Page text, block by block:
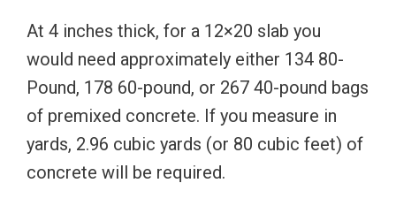
At 4 inches thick, for a 12×20 slab you
would need approximately either 134 80-
Pound, 178 60-pound, or 267 40-pound bags
of premixed concrete. If you measure in
yards, 2.96 cubic yards (or 80 cubic feet) of
concrete will be required.